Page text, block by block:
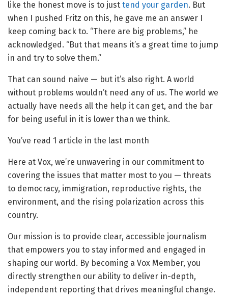
like the honest move is to just tend your garden. But
when I pushed Fritz on this, he gave me an answer I
keep coming back to. “There are big problems,” he
acknowledged. “But that means it’s a great time to jump
in and try to solve them.”
That can sound naive — but it’s also right. A world
without problems wouldn’t need any of us. The world we
actually have needs all the help it can get, and the bar
for being useful in it is lower than we think.
You’ve read 1 article in the last month
Here at Vox, we’re unwavering in our commitment to
covering the issues that matter most to you — threats
to democracy, immigration, reproductive rights, the
environment, and the rising polarization across this
country.
Our mission is to provide clear, accessible journalism
that empowers you to stay informed and engaged in
shaping our world. By becoming a Vox Member, you
directly strengthen our ability to deliver in-depth,
independent reporting that drives meaningful change.